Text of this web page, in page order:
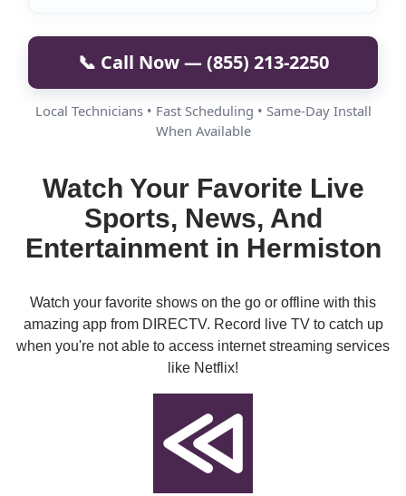
📞 Call Now — (855) 213-2250
Local Technicians • Fast Scheduling • Same-Day Install
When Available
Watch Your Favorite Live
Sports, News, And
Entertainment in Hermiston
Watch your favorite shows on the go or offline with this
amazing app from DIRECTV. Record live TV to catch up
when you're not able to access internet streaming services
like Netflix!